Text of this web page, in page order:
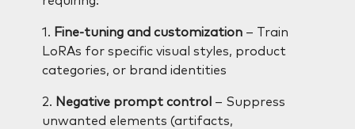
1. Fine-tuning and customization– Train
LoRAs for specific visual styles, product
categories, or brand identities
2. Negative prompt control – Suppress
unwanted elements (artifacts,